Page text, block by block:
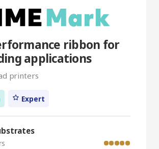
ribbon for
applications
printers
Expert